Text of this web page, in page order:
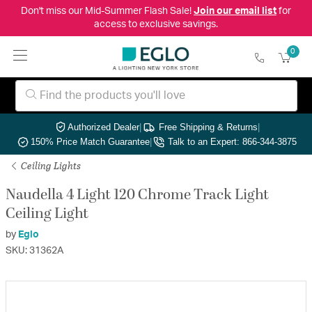
Don't miss our Mid-Summer Flash Sale! Join our email listfor
access to exclusive savings.
0
Authorized Dealer| Free Shipping & Returns|
150% Price Match Guarantee| Talk to an Expert: 866-344-3875
Ceiling Lights
Naudella 4 Light 120 Chrome Track Light
Ceiling Light
by Eglo
SKU: 31362A